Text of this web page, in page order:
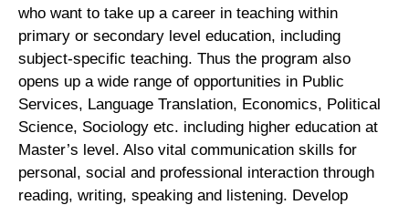
who want to take up a career in teaching within
primary or secondary level education, including
subject-specific teaching. Thus the program also
opens up a wide range of opportunities in Public
Services, Language Translation, Economics, Political
Science, Sociology etc. including higher education at
Master’s level. Also vital communication skills for
personal, social and professional interaction through
reading, writing, speaking and listening. Develop